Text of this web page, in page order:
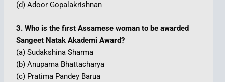
(d) Adoor Gopalakrishnan
3. Who is the first Assamese woman to be awarded
Sangeet Natak Akademi Award?
(a) Sudakshina Sharma
(b) Anupama Bhattacharya
(c) Pratima Pandey Barua